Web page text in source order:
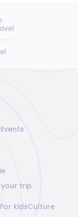
Events
your trip
For kidsCulture